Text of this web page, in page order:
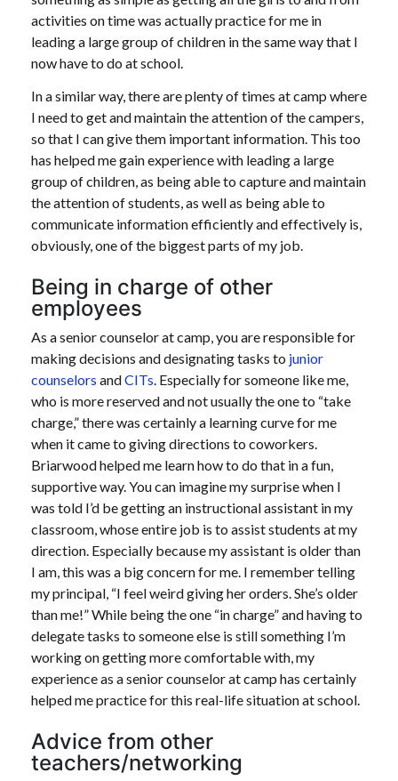
activities on time was actually practice for me in
leading a large group of children in the same way that I
now have to do at school.
In a similar way, there are plenty of times at camp where
I need to get and maintain the attention of the campers,
so that I can give them important information. This too
has helped me gain experience with leading a large
group of children, as being able to capture and maintain
the attention of students, as well as being able to
communicate information efficiently and effectively is,
obviously, one of the biggest parts of my job.
Being in charge of other
employees
As a senior counselor at camp, you are responsible for
making decisions and designating tasks to junior
counselors andCITs . Especially for someone like me,
who is more reserved and not usually the one to “take
charge,” there was certainly a learning curve for me
when it came to giving directions to coworkers.
Briarwood helped me learn how to do that in a fun,
supportive way. You can imagine my surprise when I
was told I’d be getting an instructional assistant in my
classroom, whose entire job is to assist students at my
direction. Especially because my assistant is older than
I am, this was a big concern for me. I remember telling
my principal, “I feel weird giving her orders. She’s older
than me!” While being the one “in charge” and having to
delegate tasks to someone else is still something I’m
working on getting more comfortable with, my
experience as a senior counselor at camp has certainly
helped me practice for this real-life situation at school.
Advice from other
teachers/networking